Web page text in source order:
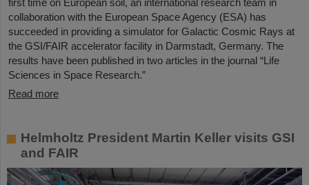
first time on European soil, an international research team in
collaboration with the European Space Agency (ESA) has
succeeded in providing a simulator for Galactic Cosmic Rays at
the GSI/FAIR accelerator facility in Darmstadt, Germany. The
results have been published in two articles in the journal “Life
Sciences in Space Research.”
Read more
Helmholtz President Martin Keller visits GSI
and FAIR